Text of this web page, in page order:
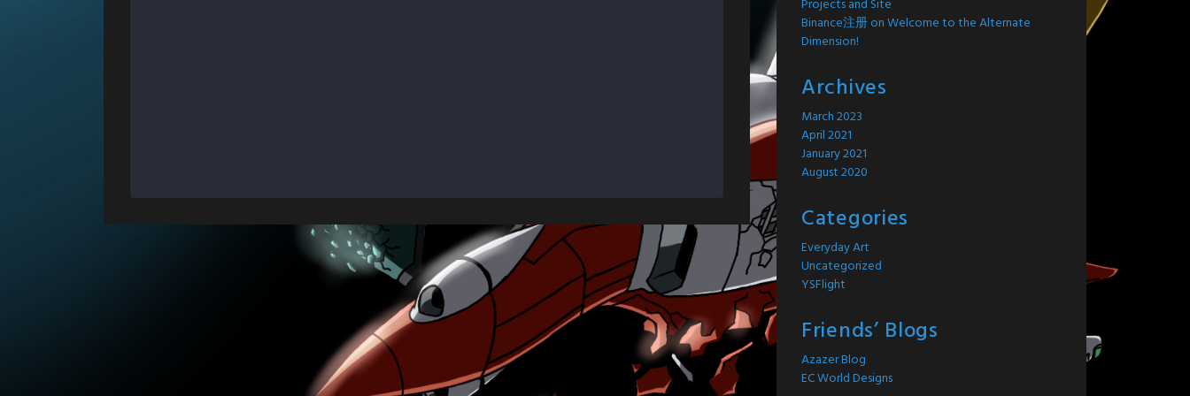
Projects and Site
Binance注册onWelcome to the Alternate
Dimension!
Archives
March 2023
April 2021
January 2021
August 2020
Categories
Everyday Art
Uncategorized
YSFlight
Friends’ Blogs
Azazer Blog
EC World Designs